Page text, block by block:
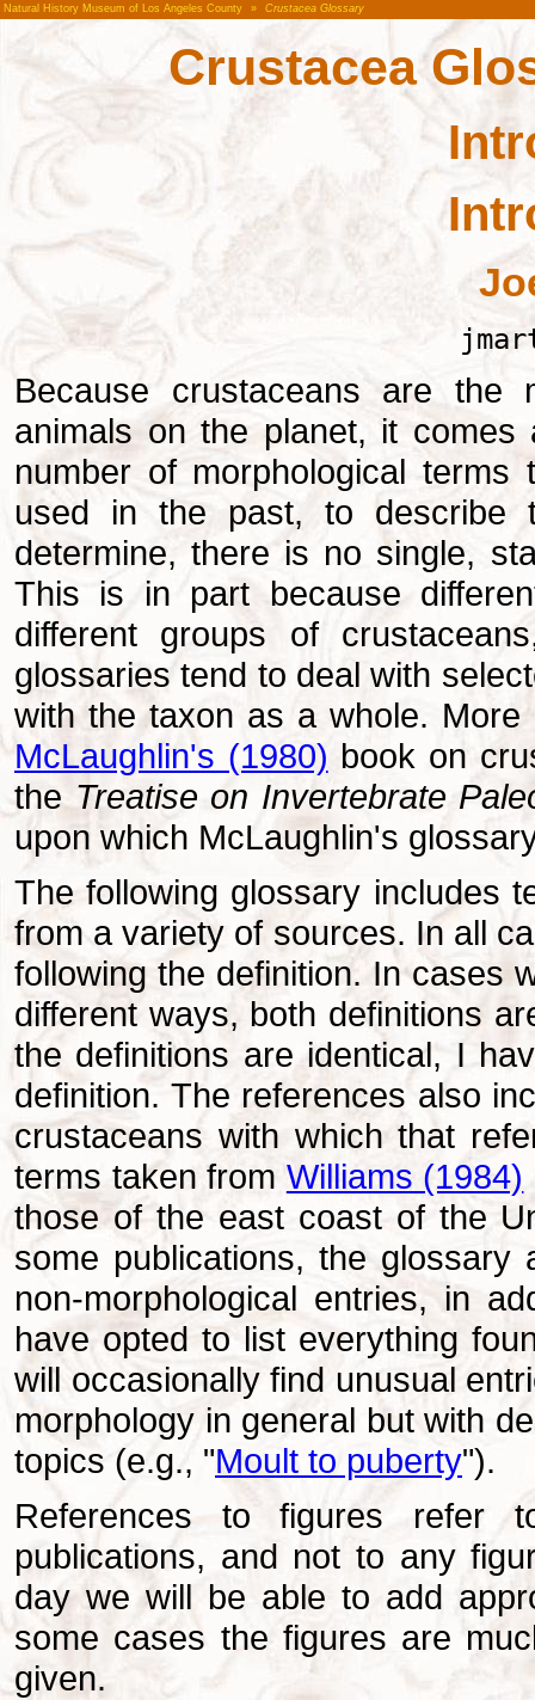
Natural History Museum of Los Angeles County » Crustacea Glossary
Crustacea
Because crustaceans are the
animals on the planet, it
number of morphological
used in the past, to
determine, there is no single,
This is in part because
different groups of
glossaries tend to deal with
with the taxon as a whole.
McLaughlin's (1980) book on
the Treatise on Invertebrate
upon which McLaughlin's
The following glossary includes
from a variety of sources. In all
following the definition. In cases
different ways, both definitions
the definitions are identical, I
definition. The references also
crustaceans with which that
terms taken from Williams (1984)
those of the east coast of the
some publications, the
non-morphological entries, in
have opted to list everything
will occasionally find unusual
morphology in general but with
topics (e.g., "Moult to puberty").
References to figures refer
publications, and not to any
day we will be able to add
some cases the figures are
given.